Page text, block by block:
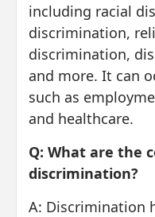
including racial
discrimination,
discrimination,
and more. It can
such as
and healthcare.
Q: What are the
discrimination?
A: Discrimination